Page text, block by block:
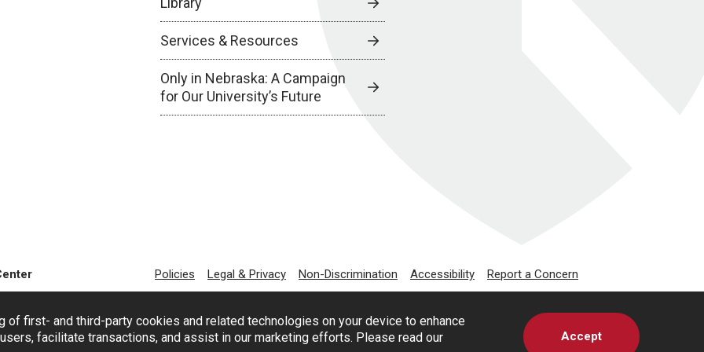
first- and third-party cookies and related technologies on your device to enhance
facilitate transactions, and assist in our marketing efforts. Please read our
Accept
Services & Resources
Only in Nebraska: A Campaign
for Our University’s Future
Policies Legal & Privacy Non-Discrimination Accessibility Report a Concern